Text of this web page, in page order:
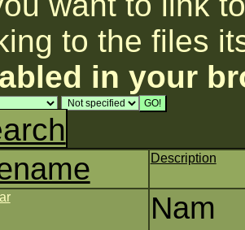
to the files
in your
Description
Nam